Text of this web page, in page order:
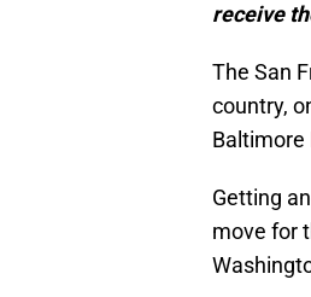
receive
The San
country,
Baltimore
Getting
move for